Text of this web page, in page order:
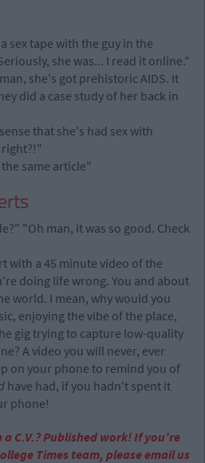
sex tape with the guy in the
she was... I read it online."
she's got prehistoric AIDS. It
did a case study of her back in
that she's had sex with
right?!"
same article"
"Oh man, it was so good. Check
with a 45 minute video of the
doing life wrong. You and about
world. I mean, why would you
enjoying the vibe of the place,
gig trying to capture low-quality
A video you will never, ever
on your phone to remind you of
have had, if you hadn't spent it
phone!
C.V.? Published work! If you’re
Times team, please email us